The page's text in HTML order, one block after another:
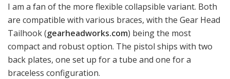
I am a fan of the more flexible collapsible variant. Both
are compatible with various braces, with the Gear Head
Tailhook (gearheadworks.com) being the most
compact and robust option. The pistol ships with two
back plates, one set up for a tube and one for a
braceless configuration.